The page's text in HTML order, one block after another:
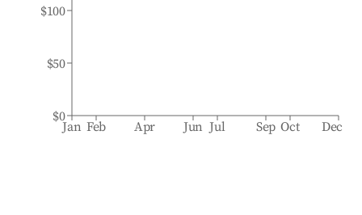
Jan Feb Apr Jun Jul Sep Oct Dec
$0
$50
$100